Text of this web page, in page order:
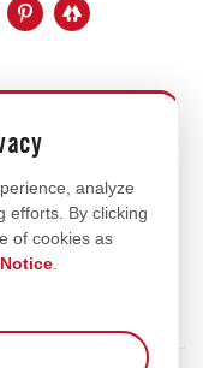
analyze
efforts. By clicking
of cookies as